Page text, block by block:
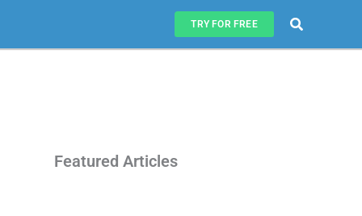
TRY FOR FREE Search
Featured Articles